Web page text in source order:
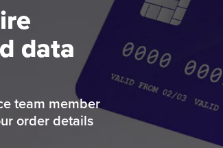
data
team member
order details